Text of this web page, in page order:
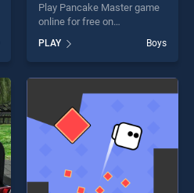
Play Pancake Master game
online for free on
Master stands out as one of
our top skill games, offering
endless entertainment, is
perfect for players seeking
fun and challenge....
PLAY Boys